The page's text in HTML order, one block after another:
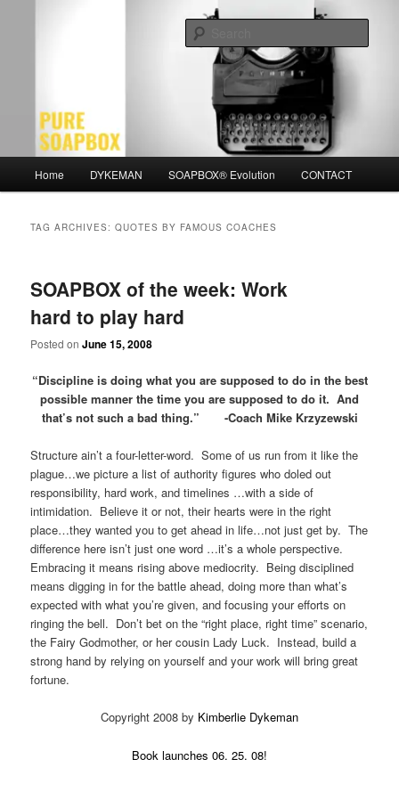
Home DYKEMAN SOAPBOX® Evolution CONTACT
TAG ARCHIVES:QUOTES BY FAMOUS COACHES
SOAPBOX of the week: Work
hard to play hard
Posted onJune 15, 2008
“Discipline is doing what you are supposed to do in the best
possible manner the time you are supposed to do it. And
that’s not such a bad thing.” -Coach Mike Krzyzewski
Structure ain’t a four-letter-word. Some of us run from it like the
plague…we picture a list of authority figures who doled out
responsibility, hard work, and timelines …with a side of
intimidation. Believe it or not, their hearts were in the right
place…they wanted you to get ahead in life…not just get by. The
difference here isn’t just one word …it’s a whole perspective.
Embracing it means rising above mediocrity. Being disciplined
means digging in for the battle ahead, doing more than what’s
expected with what you’re given, and focusing your efforts on
ringing the bell. Don’t bet on the “right place, right time” scenario,
the Fairy Godmother, or her cousin Lady Luck. Instead, build a
strong hand by relying on yourself and your work will bring great
fortune.
Copyright 2008 by Kimberlie Dykeman
Book launches 06. 25. 08!